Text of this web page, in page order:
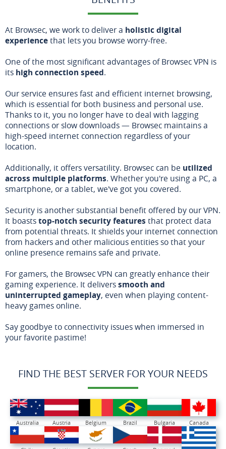
At Browsec, we work to deliver a holistic digital
experiencethat lets you browse worry-free.
One of the most significant advantages of Browsec VPN is
its high connection speed.
Our service ensures fast and efficient internet browsing,
which is essential for both business and personal use.
Thanks to it, you no longer have to deal with lagging
connections or slow downloads — Browsec maintains a
high-speed internet connection regardless of your
location.
Additionally, it offers versatility. Browsec can be utilized
across multiple platforms. Whether you're using a PC, a
smartphone, or a tablet, we've got you covered.
Security is another substantial benefit offered by our VPN.
It boaststop-notch security features that protect data
from potential threats. It shields your internet connection
from hackers and other malicious entities so that your
online presence remains safe and private.
For gamers, the Browsec VPN can greatly enhance their
gaming experience. It deliverssmooth and
uninterrupted gameplay, even when playing content-
heavy games online.
Say goodbye to connectivity issues when immersed in
your favorite pastime!
FIND THE BEST SERVER FOR YOUR NEEDS
Australia Austria Belgium Brazil Bulgaria Canada